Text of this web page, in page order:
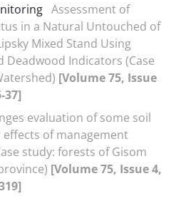
Assessment of
in a Natural Untouched of
Mixed Stand Using
Deadwood Indicators (Case
[Volume 75, Issue
37]
evaluation of some soil
of management
study: forests of Gisom
[Volume 75, Issue 4,